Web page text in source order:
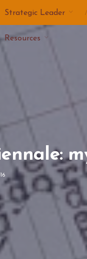
Strategic Leader
Resources